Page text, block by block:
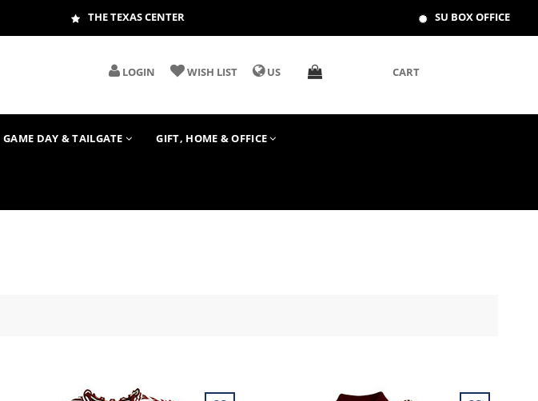
THE TEXAS CENTER SU BOX OFFICE
LOGIN WISH LIST US CART
GAME DAY & TAILGATE GIFT, HOME & OFFICE